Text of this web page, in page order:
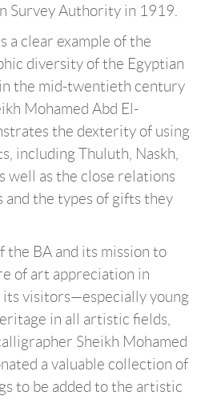
Survey Authority in 1919.
a clear example of the
diversity of the Egyptian
the mid-twentieth century
Mohamed Abd El-
the dexterity of using
including Thuluth, Naskh,
well as the close relations
and the types of gifts they
the BA and its mission to
of art appreciation in
its visitors—especially young
in all artistic fields,
Sheikh Mohamed
a valuable collection of
to be added to the artistic